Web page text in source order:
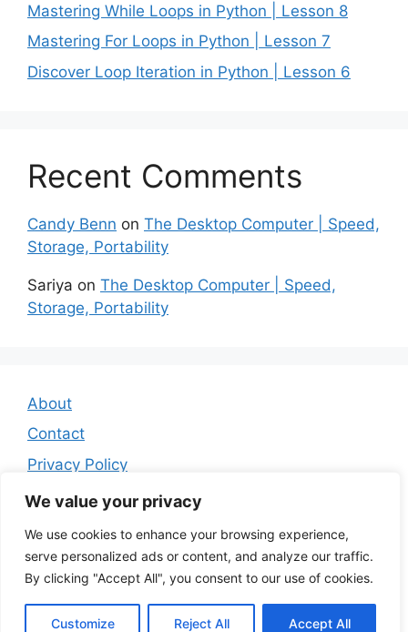
We value your privacy
We use cookies to enhance your browsing experience,
serve personalized ads or content, and analyze our traffic.
By clicking "Accept All", you consent to our use of cookies.
Customize Reject All Accept All
Mastering While Loops in Python | Lesson 8
Mastering For Loops in Python | Lesson 7
Discover Loop Iteration in Python | Lesson 6
Recent Comments
Candy Benn on The Desktop Computer | Speed,
Storage, Portability
Sariya on The Desktop Computer | Speed,
Storage, Portability
About
Contact
Privacy Policy
Affiliate Disclosure